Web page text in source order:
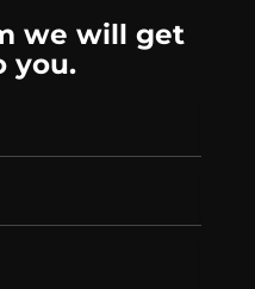
we will get
you.